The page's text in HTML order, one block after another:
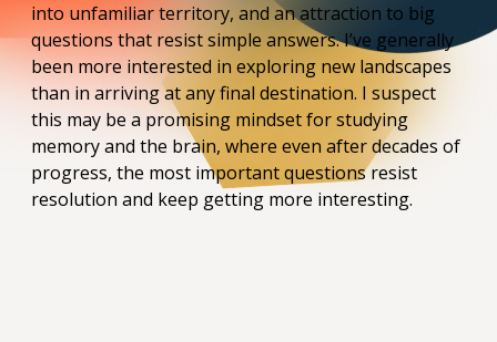
into unfamiliar territory, and an attraction to big
questions that resist simple answers. I’ve generally
been more interested in exploring new landscapes
than in arriving at any final destination. I suspect
this may be a promising mindset for studying
memory and the brain, where even after decades of
progress, the most important questions resist
resolution and keep getting more interesting.